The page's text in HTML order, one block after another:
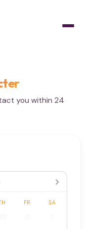
you within 24
FR SA